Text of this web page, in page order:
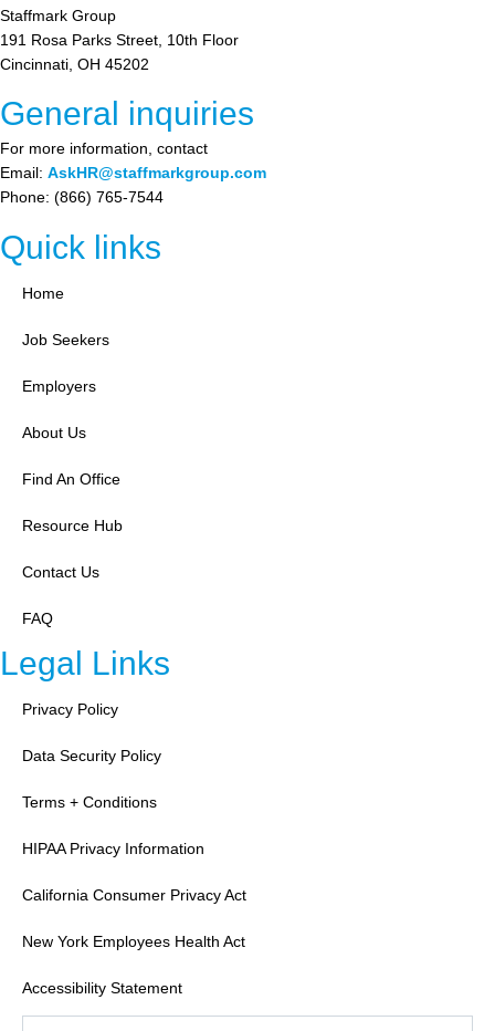
Staffmark Group
191 Rosa Parks Street, 10th Floor
Cincinnati, OH 45202
General inquiries
For more information, contact
Email: AskHR@staffmarkgroup.com
Phone: (866) 765-7544
Quick links
Home
Job Seekers
Employers
About Us
Find An Office
Resource Hub
Contact Us
FAQ
Legal Links
Privacy Policy
Data Security Policy
Terms + Conditions
HIPAA Privacy Information
California Consumer Privacy Act
New York Employees Health Act
Accessibility Statement